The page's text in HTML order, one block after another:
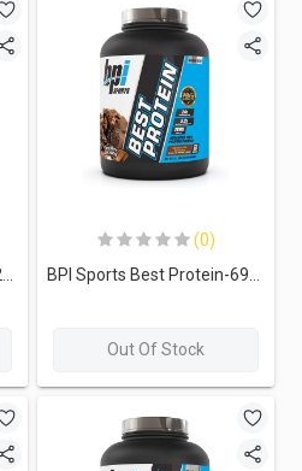
(0)
Out Of Stock